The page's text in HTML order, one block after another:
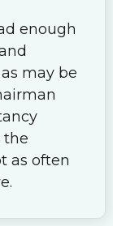
enough
may be
the
as often